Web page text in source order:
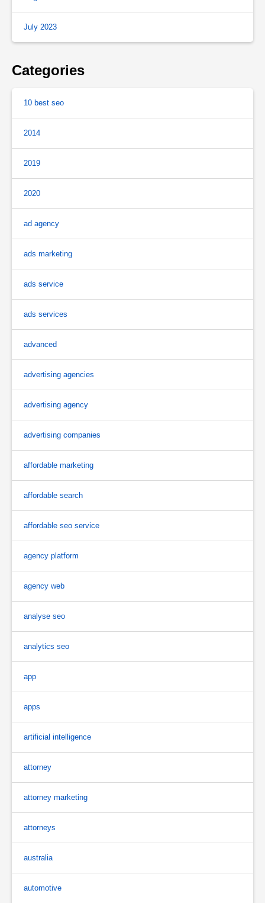
July 2023
Categories
10 best seo
2014
2019
2020
ad agency
ads marketing
ads service
ads services
advanced
advertising agencies
advertising agency
advertising companies
affordable marketing
affordable search
affordable seo service
agency platform
agency web
analyse seo
analytics seo
app
apps
artificial intelligence
attorney
attorney marketing
attorneys
australia
automotive